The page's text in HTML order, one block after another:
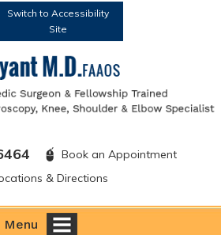
Switch to Accessibility
Site
Book an Appointment
& Directions
Menu